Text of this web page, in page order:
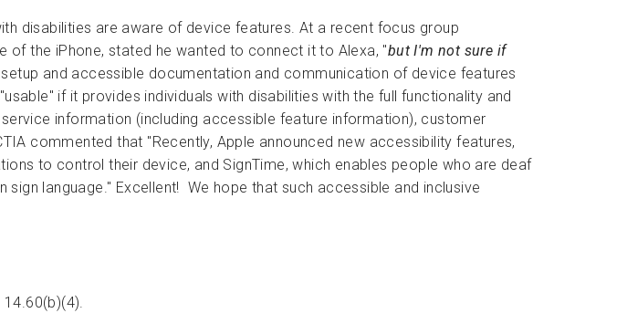
disabilities are aware of device features. At a recent focus group
of the iPhone, stated he wanted to connect it to Alexa, "but I'm not sure if
and accessible documentation and communication of device features
if it provides individuals with disabilities with the full functionality and
information (including accessible feature information), customer
commented that "Recently, Apple announced new accessibility features,
to control their device, and SignTime, which enables people who are deaf
language." Excellent! We hope that such accessible and inclusive
14.60(b)(4).